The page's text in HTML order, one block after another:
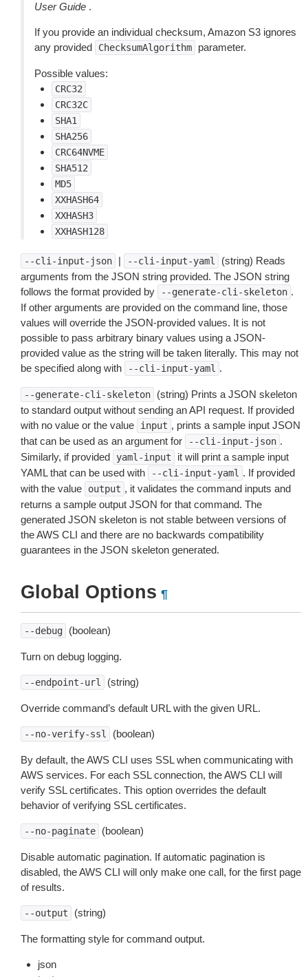
User Guide .
If you provide an individual checksum, Amazon S3 ignores
any provided
ChecksumAlgorithm parameter.
Possible values:
CRC32
CRC32C
SHA1
SHA256
CRC64NVME
SHA512
MD5
XXHASH64
XXHASH3
XXHASH128
--cli-input-json | --cli-input-yaml
(string) Reads
arguments from the JSON string provided. The JSON string
follows the format provided by
--generate-cli-skeleton .
If other arguments are provided on the command line, those
values will override the JSON-provided values. It is not
possible to pass arbitrary binary values using a JSON-
provided value as the string will be taken literally. This may not
be specified along with
--cli-input-yaml .
--generate-cli-skeleton
(string) Prints a JSON skeleton
to standard output without sending an API request. If provided
with no value or the value
input , prints a sample input JSON
that can be used as an argument for
--cli-input-json .
Similarly, if provided
yaml-input
it will print a sample input
YAML that can be used with
--cli-input-yaml . If provided
with the value
output , it validates the command inputs and
returns a sample output JSON for that command. The
generated JSON skeleton is not stable between versions of
the AWS CLI and there are no backwards compatibility
guarantees in the JSON skeleton generated.
Global Options ¶
--debug (boolean)
Turn on debug logging.
--endpoint-url (string)
Override command’s default URL with the given URL.
--no-verify-ssl (boolean)
By default, the AWS CLI uses SSL when communicating with
AWS services. For each SSL connection, the AWS CLI will
verify SSL certificates. This option overrides the default
behavior of verifying SSL certificates.
--no-paginate (boolean)
Disable automatic pagination. If automatic pagination is
disabled, the AWS CLI will only make one call, for the first page
of results.
--output (string)
The formatting style for command output.
json